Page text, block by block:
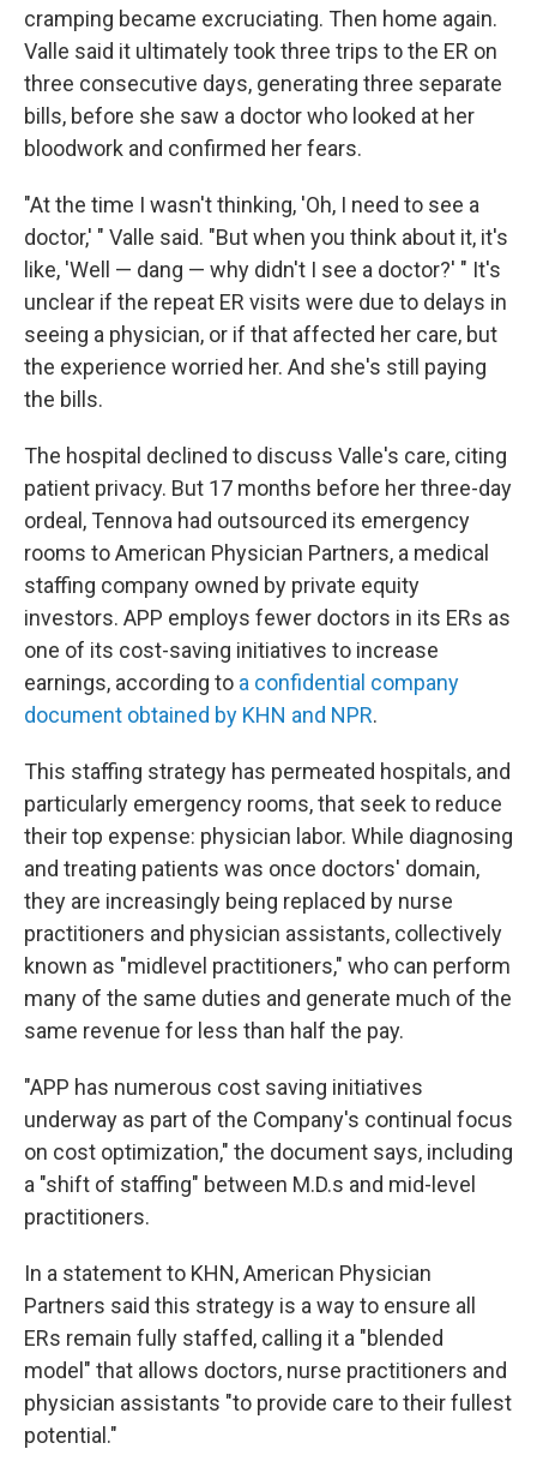
cramping became excruciating. Then home again.
Valle said it ultimately took three trips to the ER on
three consecutive days, generating three separate
bills, before she saw a doctor who looked at her
bloodwork and confirmed her fears.
"At the time I wasn't thinking, 'Oh, I need to see a
doctor,' " Valle said. "But when you think about it, it's
like, 'Well — dang — why didn't I see a doctor?' " It's
unclear if the repeat ER visits were due to delays in
seeing a physician, or if that affected her care, but
the experience worried her. And she's still paying
the bills.
The hospital declined to discuss Valle's care, citing
patient privacy. But 17 months before her three-day
ordeal, Tennova had outsourced its emergency
rooms to American Physician Partners, a medical
staffing company owned by private equity
investors. APP employs fewer doctors in its ERs as
one of its cost-saving initiatives to increase
earnings, according to a confidential company
document obtained by KHN and NPR.
This staffing strategy has permeated hospitals, and
particularly emergency rooms, that seek to reduce
their top expense: physician labor. While diagnosing
and treating patients was once doctors' domain,
they are increasingly being replaced by nurse
practitioners and physician assistants, collectively
known as "midlevel practitioners," who can perform
many of the same duties and generate much of the
same revenue for less than half the pay.
"APP has numerous cost saving initiatives
underway as part of the Company's continual focus
on cost optimization," the document says, including
a "shift of staffing" between M.D.s and mid-level
practitioners.
In a statement to KHN, American Physician
Partners said this strategy is a way to ensure all
ERs remain fully staffed, calling it a "blended
model" that allows doctors, nurse practitioners and
physician assistants "to provide care to their fullest
potential."